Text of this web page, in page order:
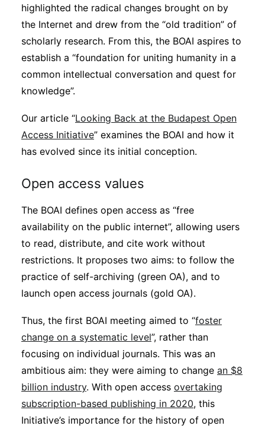
highlighted the radical changes brought on by
the Internet and drew from the “old tradition” of
scholarly research. From this, the BOAI aspires to
establish a “foundation for uniting humanity in a
common intellectual conversation and quest for
knowledge”.
Our article “Looking Back at the Budapest Open
Access Initiative” examines the BOAI and how it
has evolved since its initial conception.
Open access values
The BOAI defines open access as “free
availability on the public internet”, allowing users
to read, distribute, and cite work without
restrictions. It proposes two aims: to follow the
practice of self-archiving (green OA), and to
launch open access journals (gold OA).
Thus, the first BOAI meeting aimed to “foster
change on a systematic level”, rather than
focusing on individual journals. This was an
ambitious aim: they were aiming to change an $8
billion industry. With open access overtaking
subscription-based publishing in 2020, this
Initiative’s importance for the history of open